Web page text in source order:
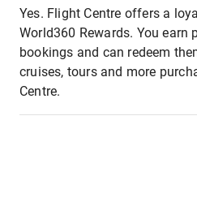
Yes. Flight Centre offers a
World360 Rewards. You earn
bookings and can redeem
cruises, tours and more
Centre.